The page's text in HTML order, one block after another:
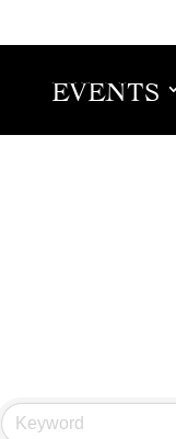
EVENTS